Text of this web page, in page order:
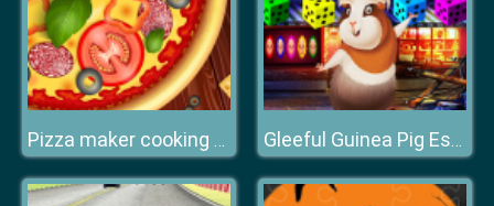
Pizza maker cooking and baking games for kids Gleeful Guinea Pig Escape